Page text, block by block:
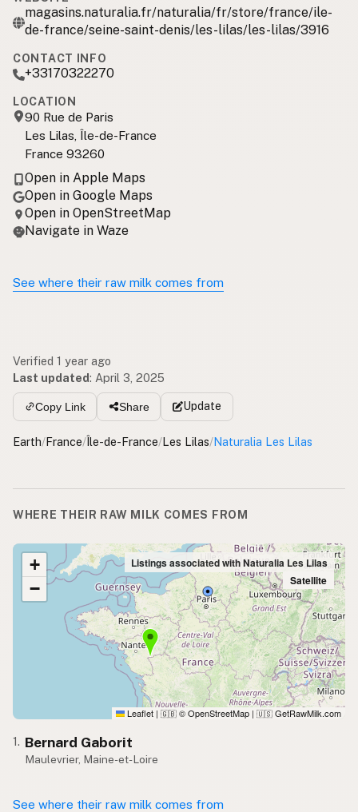
magasins.naturalia.fr/naturalia/fr/store/france/ile-
de-france/seine-saint-denis/les-lilas/les-lilas/3916
CONTACT INFO
+33170322270
LOCATION
90 Rue de Paris
Les Lilas, Île-de-France
France 93260
Open in Apple Maps
Open in Google Maps
Open in OpenStreetMap
Navigate in Waze
See where their raw milk comes from
Verified 1 year ago
Last updated: April 3, 2025
Copy Link Share Update
Earth/France/Île-de-France/Les Lilas/Naturalia Les Lilas
WHERE THEIR RAW MILK COMES FROM
+
−
Listings associated with Naturalia Les Lilas
Satellite
Leaflet | 🇬🇧 © OpenStreetMap | 🇺🇸 GetRawMilk.com
1. Bernard Gaborit
Maulevrier, Maine-et-Loire
See where their raw milk comes from